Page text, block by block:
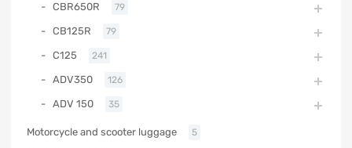
CBR650R 79
CB125R 79
C125 241
ADV350 126
ADV 150 35
Motorcycle and scooter luggage 5